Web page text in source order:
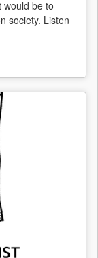
would be to
society. Listen